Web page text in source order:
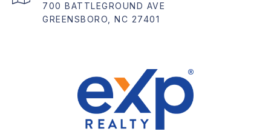
700 BATTLEGROUND AVE
GREENSBORO, NC 27401